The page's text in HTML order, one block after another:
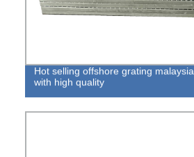
Hot selling offshore grating malaysia
with high quality